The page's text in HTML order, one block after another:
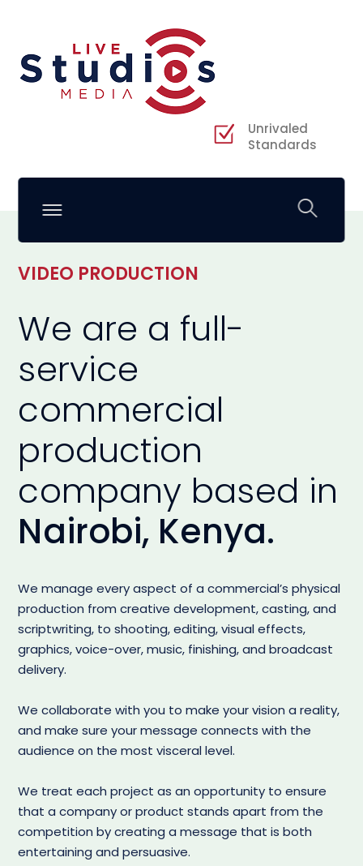
Unrivaled
Standards
VIDEO PRODUCTION
We are a full-
service
commercial
production
company based in
Nairobi, Kenya.
We manage every aspect of a commercial’s physical
production from creative development, casting, and
scriptwriting, to shooting, editing, visual effects,
graphics, voice-over, music, finishing, and broadcast
delivery.
We collaborate with you to make your vision a reality,
and make sure your message connects with the
audience on the most visceral level.
We treat each project as an opportunity to ensure
that a company or product stands apart from the
competition by creating a message that is both
entertaining and persuasive.